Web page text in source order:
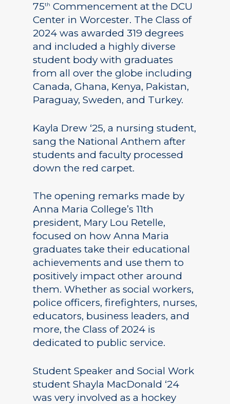
75th Commencement at the DCU
Center in Worcester. The Class of
2024 was awarded 319 degrees
and included a highly diverse
student body with graduates
from all over the globe including
Canada, Ghana, Kenya, Pakistan,
Paraguay, Sweden, and Turkey.
Kayla Drew ‘25, a nursing student,
sang the National Anthem after
students and faculty processed
down the red carpet.
The opening remarks made by
Anna Maria College’s 11th
president, Mary Lou Retelle,
focused on how Anna Maria
graduates take their educational
achievements and use them to
positively impact other around
them. Whether as social workers,
police officers, firefighters, nurses,
educators, business leaders, and
more, the Class of 2024 is
dedicated to public service.
Student Speaker and Social Work
student Shayla MacDonald ‘24
was very involved as a hockey